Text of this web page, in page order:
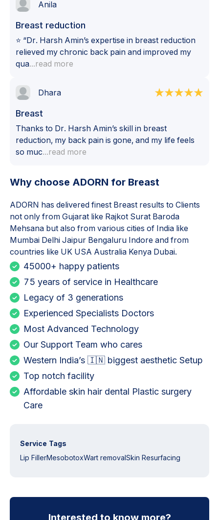
Anila
Breast reduction
⭐ “Dr. Harsh Amin’s expertise in breast reduction
relieved my chronic back pain and improved my
qua...read more
Dhara
Breast
Thanks to Dr. Harsh Amin’s skill in breast
reduction, my back pain is gone, and my life feels
so muc...read more
Why choose ADORN for Breast
ADORN has delivered finest Breast results to Clients
not only from Gujarat like Rajkot Surat Baroda
Mehsana but also from various cities of India like
Mumbai Delhi Jaipur Bengaluru Indore and from
countries like UK USA Australia Kenya Dubai.
45000+ happy patients
75 years of service in Healthcare
Legacy of 3 generations
Experienced Specialists Doctors
Most Advanced Technology
Our Support Team who cares
Western India’s 🇮🇳 biggest aesthetic Setup
Top notch facility
Affordable skin hair dental Plastic surgery
Care
Service Tags
Lip FillerMesobotoxWart removalSkin Resurfacing
Interested to know more?